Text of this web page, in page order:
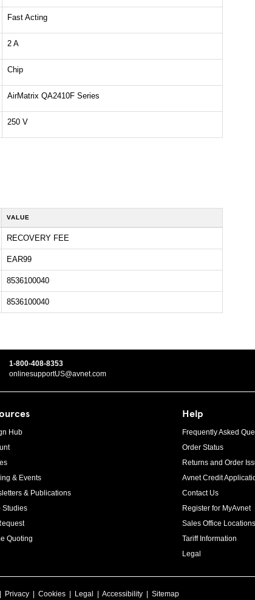
Fast Acting
2 A
Chip
AirMatrix QA2410F Series
250 V
VALUE
RECOVERY FEE
EAR99
8536100040
8536100040
1-800-408-8353
onlinesupportUS@avnet.com
Hub
& Events
& Publications
Studies
Quoting
Help
Frequently Asked
Order Status
Returns and Order
Avnet Credit
Contact Us
Register for MyAvnet
Sales Office Locations
Tariff Information
Legal
Privacy Cookies Legal Accessibility Sitemap